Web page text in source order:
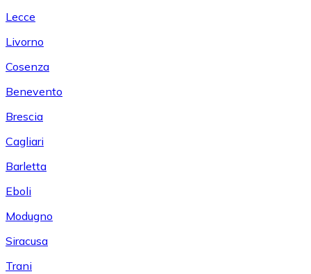
Lecce
Livorno
Cosenza
Benevento
Brescia
Cagliari
Barletta
Eboli
Modugno
Siracusa
Trani